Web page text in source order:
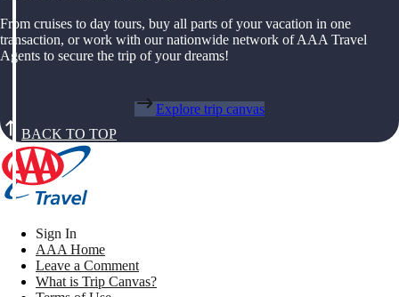
From cruises to day tours, buy all parts of your vacation in one
transaction, or work with our nationwide network of AAA Travel
Agents to secure the trip of your dreams!
Explore trip canvas
BACK TO TOP
Sign In
AAA Home
Leave a Comment
What is Trip Canvas?